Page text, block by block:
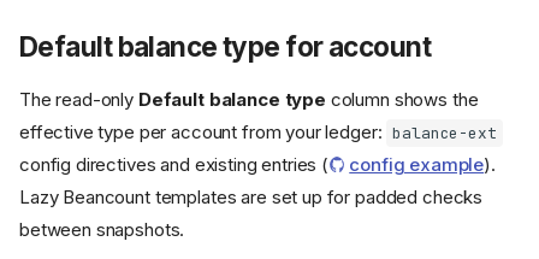
Default balance type for account
The read-only Default balance type column shows the
effective type per account from your ledger: balance-ext
config directives and existing entries ( config example).
Lazy Beancount templates are set up for padded checks
between snapshots.